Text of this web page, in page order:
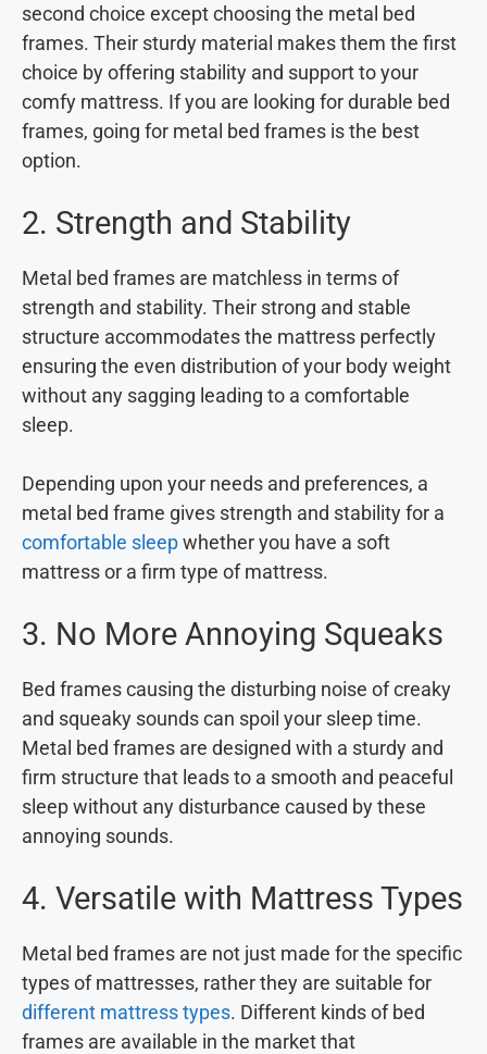
second choice except choosing the metal bed
frames. Their sturdy material makes them the first
choice by offering stability and support to your
comfy mattress. If you are looking for durable bed
frames, going for metal bed frames is the best
option.
2. Strength and Stability
Metal bed frames are matchless in terms of
strength and stability. Their strong and stable
structure accommodates the mattress perfectly
ensuring the even distribution of your body weight
without any sagging leading to a comfortable
sleep.
Depending upon your needs and preferences, a
metal bed frame gives strength and stability for a
comfortable sleepwhether you have a soft
mattress or a firm type of mattress.
3. No More Annoying Squeaks
Bed frames causing the disturbing noise of creaky
and squeaky sounds can spoil your sleep time.
Metal bed frames are designed with a sturdy and
firm structure that leads to a smooth and peaceful
sleep without any disturbance caused by these
annoying sounds.
4. Versatile with Mattress Types
Metal bed frames are not just made for the specific
types of mattresses, rather they are suitable for
different mattress types. Different kinds of bed
frames are available in the market that